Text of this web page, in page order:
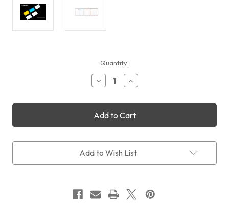
Quantity:
Decrease
Quantity
QHYCCD
miniCAM8
Sloan
Photometric
(UGRIZ)
Increase
Quantity
QHYCCD
miniCAM8
Sloan
Photometric
(UGRIZ)
Add to Wish List